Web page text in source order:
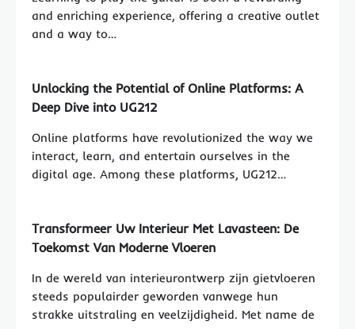
and enriching experience, offering a creative outlet
and a way to…
Unlocking the Potential of Online Platforms: A
Deep Dive into UG212
Online platforms have revolutionized the way we
interact, learn, and entertain ourselves in the
digital age. Among these platforms, UG212…
Transformeer Uw Interieur Met Lavasteen: De
Toekomst Van Moderne Vloeren
In de wereld van interieurontwerp zijn gietvloeren
steeds populairder geworden vanwege hun
strakke uitstraling en veelzijdigheid. Met name de